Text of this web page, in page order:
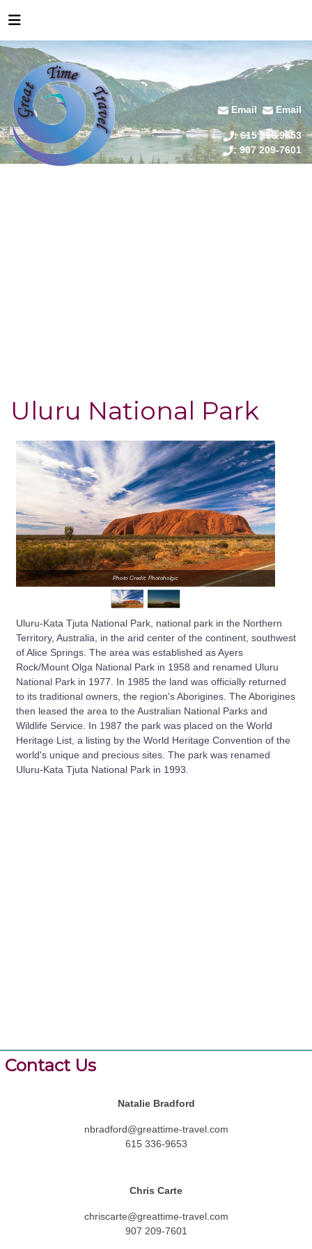
Email Email
: 615 336 9653
: 907 209-7601
Uluru National Park
Photo Credit: Photoholgic
Uluru-Kata Tjuta National Park, national park in the Northern
Territory, Australia, in the arid center of the continent, southwest
of Alice Springs. The area was established as Ayers
Rock/Mount Olga National Park in 1958 and renamed Uluru
National Park in 1977. In 1985 the land was officially returned
to its traditional owners, the region's Aborigines. The Aborigines
then leased the area to the Australian National Parks and
Wildlife Service. In 1987 the park was placed on the World
Heritage List, a listing by the World Heritage Convention of the
world's unique and precious sites. The park was renamed
Uluru-Kata Tjuta National Park in 1993.
Contact Us
Natalie Bradford
nbradford@greattime-travel.com
615 336-9653
Chris Carte
chriscarte@greattime-travel.com
907 209-7601